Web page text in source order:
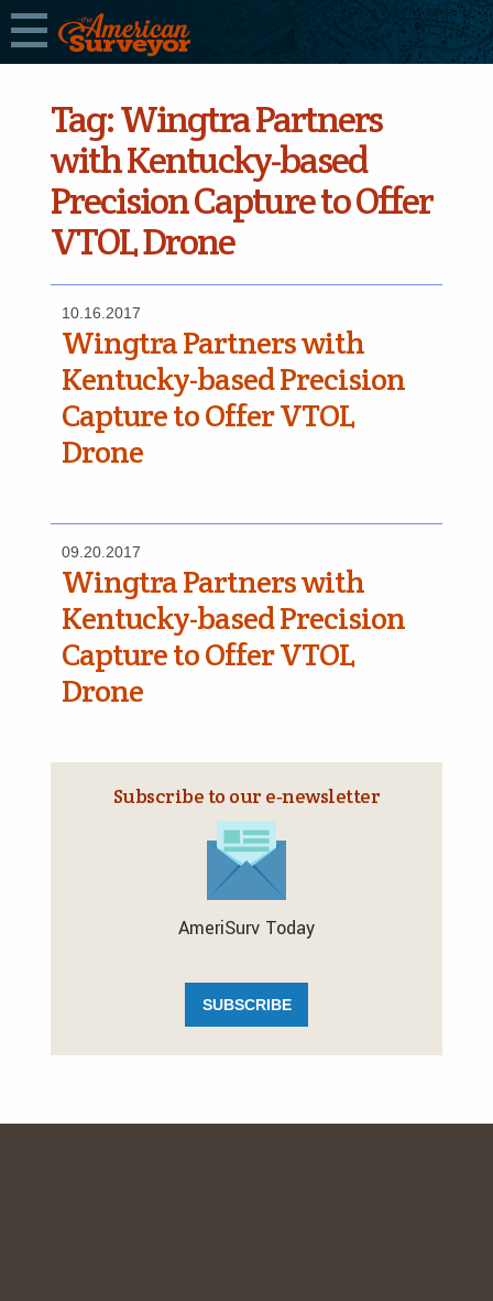
Tag:Wingtra Partners
with Kentucky-based
Precision Capture to Offer
VTOL Drone
10.16.2017
Wingtra Partners with
Kentucky-based Precision
Capture to Offer VTOL
Drone
09.20.2017
Wingtra Partners with
Kentucky-based Precision
Capture to Offer VTOL
Drone
Subscribe to our e‑newsletter
AmeriSurv Today
SUBSCRIBE